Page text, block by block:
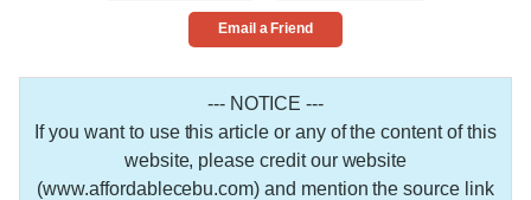
Email a Friend
--- NOTICE ---
If you want to use this article or any of the content of this
website, please credit our website
(www.affordablecebu.com) and mention the source link